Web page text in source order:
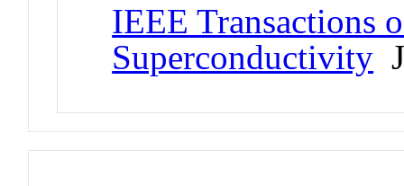
IEEE Transactions
Superconductivity